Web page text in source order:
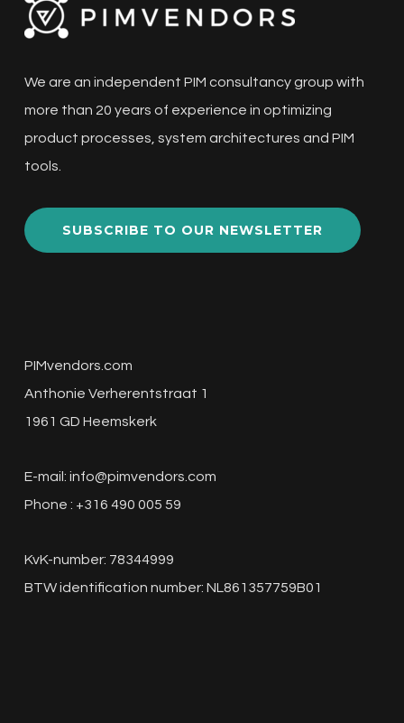
We are an independent PIM consultancy group with
more than 20 years of experience in optimizing
product processes, system architectures and PIM
tools.
SUBSCRIBE TO OUR NEWSLETTER
PIMvendors.com
Anthonie Verherentstraat 1
1961 GD Heemskerk
E-mail: info@pimvendors.com
Phone : +316 490 005 59
KvK-number: 78344999
BTW identification number: NL861357759B01